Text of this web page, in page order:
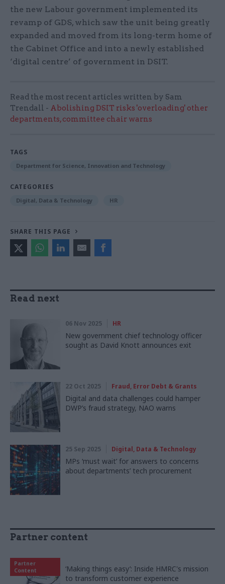
the new Labour government implemented its
revamp of GDS, which saw the unit being greatly
expanded and moved from its long-term home of
the Cabinet Office and into a newly established
‘digital centre’ of government in DSIT.
Read the most recent articles written by Sam
Trendall - Abolishing DSIT risks 'overloading' other
departments, committee chair warns
TAGS
Department for Science, Innovation and Technology
CATEGORIES
Digital, Data & Technology HR
SHARE THIS PAGE
Read next
06 Nov 2025 HR
New government chief technology officer
sought as David Knott announces exit
22 Oct 2025 Fraud, Error Debt & Grants
Digital and data challenges could hamper
DWP’s fraud strategy, NAO warns
25 Sep 2025 Digital, Data & Technology
MPs ‘must wait’ for answers to concerns
about departments’ tech procurement
Partner content
Partner
Content
‘Making things easy’: Inside HMRC's mission
to transform customer experience